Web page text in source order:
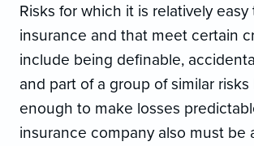
Risks for which it is relatively
insurance and that meet certain
include being definable,
and part of a group of similar risks
enough to make losses
insurance company also must be